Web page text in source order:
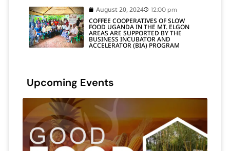
August 20, 2024 12:00 pm
COFFEE COOPERATIVES OF SLOW
FOOD UGANDA IN THE MT. ELGON
AREAS ARE SUPPORTED BY THE
BUSINESS INCUBATOR AND
ACCELERATOR (BIA) PROGRAM
Upcoming Events